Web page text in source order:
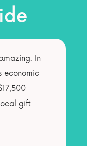
In
economic
gift